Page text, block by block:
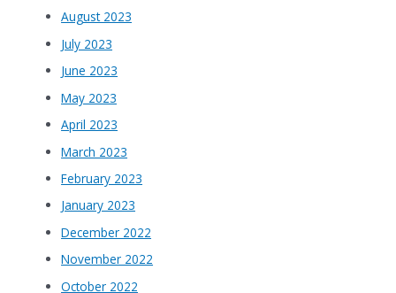
August 2023
July 2023
June 2023
May 2023
April 2023
March 2023
February 2023
January 2023
December 2022
November 2022
October 2022